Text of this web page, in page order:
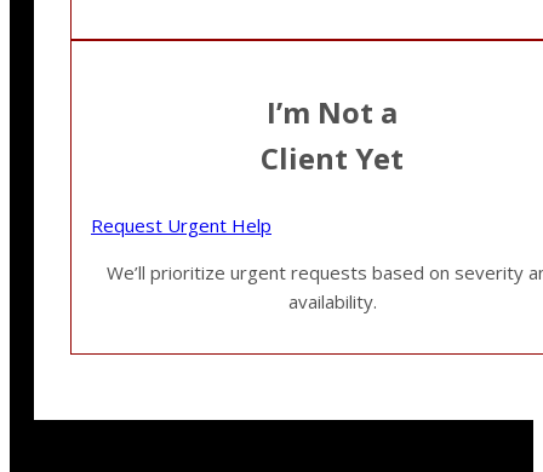
I’m Not a
Client Yet
Request Urgent Help
We’ll prioritize urgent requests based on severity
availability.